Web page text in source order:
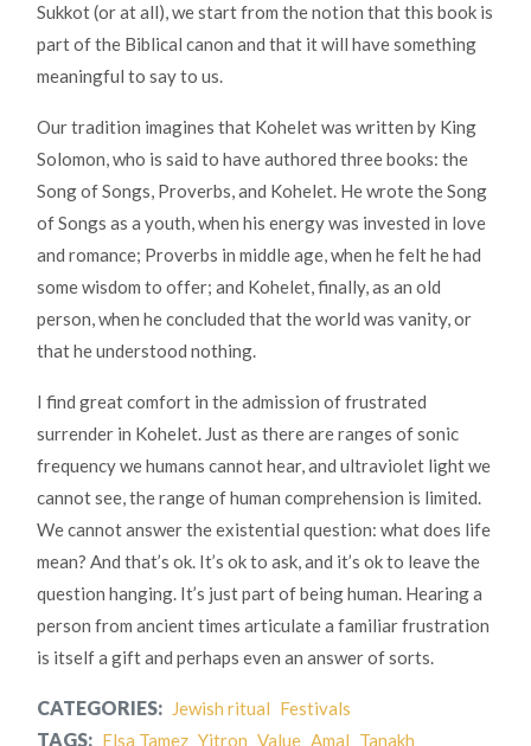
Sukkot (or at all), we start from the notion that this book is
part of the Biblical canon and that it will have something
meaningful to say to us.
Our tradition imagines that Kohelet was written by King
Solomon, who is said to have authored three books: the
Song of Songs, Proverbs, and Kohelet. He wrote the Song
of Songs as a youth, when his energy was invested in love
and romance; Proverbs in middle age, when he felt he had
some wisdom to offer; and Kohelet, finally, as an old
person, when he concluded that the world was vanity, or
that he understood nothing.
I find great comfort in the admission of frustrated
surrender in Kohelet. Just as there are ranges of sonic
frequency we humans cannot hear, and ultraviolet light we
cannot see, the range of human comprehension is limited.
We cannot answer the existential question: what does life
mean? And that’s ok. It’s ok to ask, and it’s ok to leave the
question hanging. It’s just part of being human. Hearing a
person from ancient times articulate a familiar frustration
is itself a gift and perhaps even an answer of sorts.
CATEGORIES: Jewish ritual Festivals
TAGS: Elsa Tamez Yitron Value Amal Tanakh